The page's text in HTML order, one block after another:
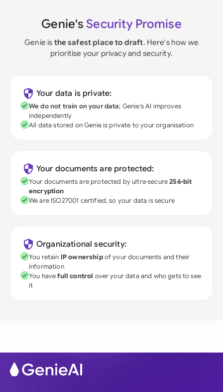
Genie's Security Promise
Genie is the safest place to draft. Here's how we
prioritise your privacy and security.
Your data is private:
We do not train on your data; Genie's AI improves
independently
All data stored on Genie is private to your organisation
Your documents are protected:
Your documents are protected by ultra-secure256-bit
encryption
We are ISO27001 certified, so your data is secure
Organizational security:
You retain IP ownershipof your documents and their
information
You havefull control over your data and who gets to see
it